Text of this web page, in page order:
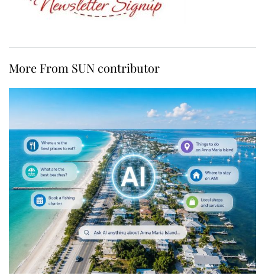
More From SUN contributor